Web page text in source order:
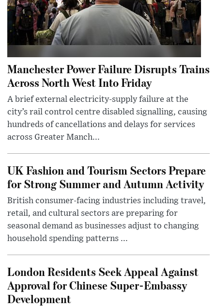
Manchester Power Failure Disrupts Trains
Across North West Into Friday
A brief external electricity-supply failure at the
city’s rail control centre disabled signalling, causing
hundreds of cancellations and delays for services
across Greater Manch...
UK Fashion and Tourism Sectors Prepare
for Strong Summer and Autumn Activity
British consumer-facing industries including travel,
retail, and cultural sectors are preparing for
seasonal demand as businesses adjust to changing
household spending patterns ...
London Residents Seek Appeal Against
Approval for Chinese Super-Embassy
Development